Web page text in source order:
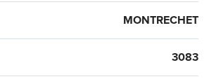
MONTRECHET
3083